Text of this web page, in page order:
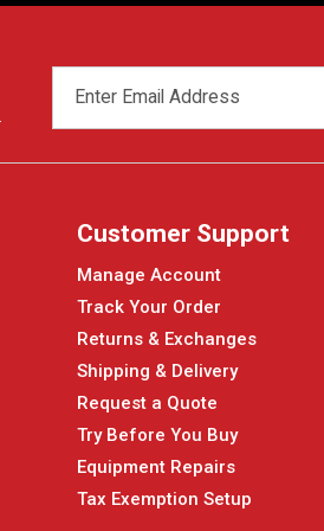
ADDRESS
Customer Support
Manage Account
Track Your Order
Returns & Exchanges
Shipping & Delivery
Request a Quote
Try Before You Buy
Equipment Repairs
Tax Exemption Setup